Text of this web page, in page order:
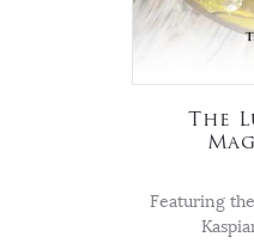
The
Featuring